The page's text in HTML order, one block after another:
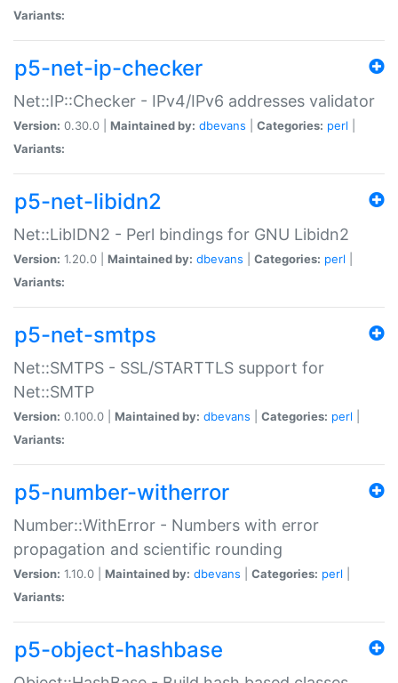
Variants:
p5-net-ip-checker
Net::IP::Checker - IPv4/IPv6 addresses validator
Version: 0.30.0 | Maintained by: dbevans Categories: perl
Variants:
p5-net-libidn2
Net::LibIDN2 - Perl bindings for GNU Libidn2
Version: 1.20.0 | Maintained by: dbevans Categories: perl
Variants:
p5-net-smtps
Net::SMTPS - SSL/STARTTLS support for
Net::SMTP
Version: 0.100.0 | Maintained by: dbevans Categories: perl
Variants:
p5-number-witherror
Number::WithError - Numbers with error
propagation and scientific rounding
Version: 1.10.0 | Maintained by: dbevans Categories: perl
Variants:
p5-object-hashbase